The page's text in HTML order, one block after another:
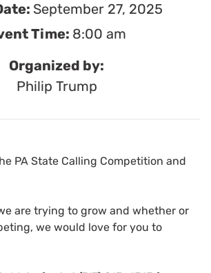
September 27, 2025
Time: 8:00 am
Organized by:
Philip Trump
PA State Calling Competition and
are trying to grow and whether or
we would love for you to